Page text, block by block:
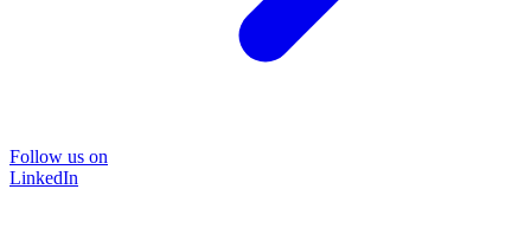
Follow us on
LinkedIn